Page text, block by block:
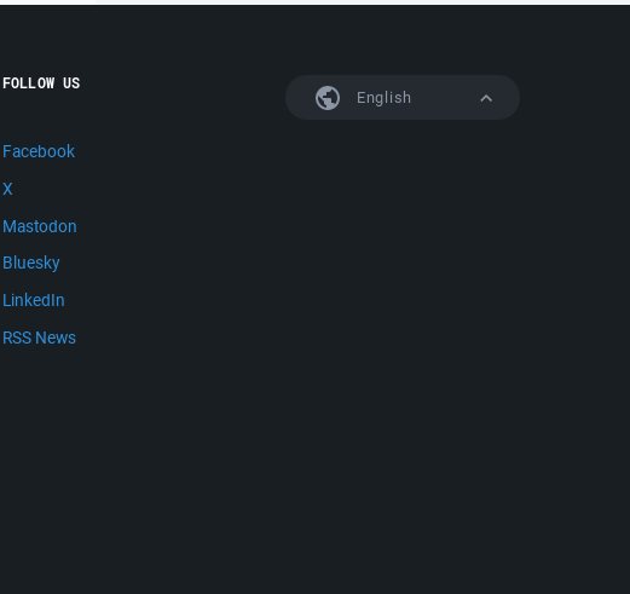
English
FOLLOW US
Facebook
X
Mastodon
Bluesky
LinkedIn
RSS News